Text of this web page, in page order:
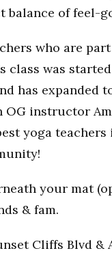
balance of feel-
who are
was
has expanded
instructor
yoga
your mat
& fam.
Cliffs Blvd